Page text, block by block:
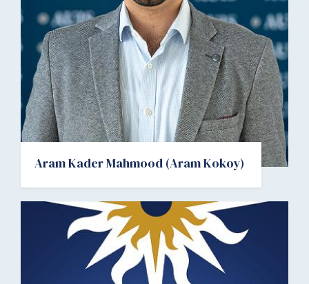
Aram Kader Mahmood (Aram Kokoy)